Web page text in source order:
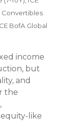
Convertibles
BofA Global
income
but
and
the
like